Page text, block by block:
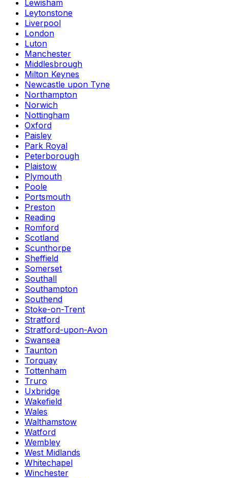
Lewisham
Leytonstone
Liverpool
London
Luton
Manchester
Middlesbrough
Milton Keynes
Newcastle upon Tyne
Northampton
Norwich
Nottingham
Oxford
Paisley
Park Royal
Peterborough
Plaistow
Plymouth
Poole
Portsmouth
Preston
Reading
Romford
Scotland
Scunthorpe
Sheffield
Somerset
Southall
Southampton
Southend
Stoke-on-Trent
Stratford
Stratford-upon-Avon
Swansea
Taunton
Torquay
Tottenham
Truro
Uxbridge
Wakefield
Wales
Walthamstow
Watford
Wembley
West Midlands
Whitechapel
Winchester